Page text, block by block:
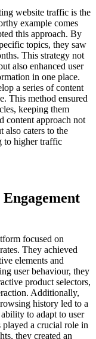
website traffic is the
example comes
this approach. By
topics, they saw
This strategy not
also enhanced user
in one place.
a series of content
This method ensured
keeping them
content approach not
also caters to the
to higher traffic
focused on
They achieved
elements and
user behaviour, they
product selectors,
Additionally,
history led to a
to adapt to user
played a crucial role in
they created an